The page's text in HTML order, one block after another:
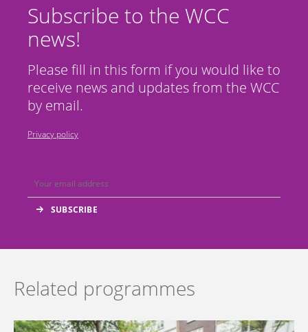
Subscribe to the WCC
news!
Please fill in this form if you would like to
receive news and updates from the WCC
by email.
Privacy policy
Related programmes